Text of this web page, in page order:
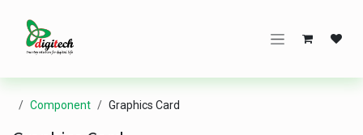
Component Graphics Card